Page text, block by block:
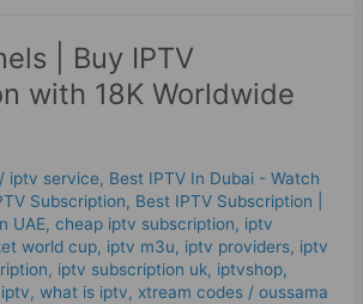
| Buy IPTV
with 18K Worldwide
/ iptv service, Best IPTV In Dubai - Watch
Subscription, Best ІРТV Subscription |
UAE,cheap iptv subscription, iptv
world cup, iptv m3u, iptv providers, iptv
, iptv subscription uk, iptvshop,
,what is iptv, xtream codes /oussama